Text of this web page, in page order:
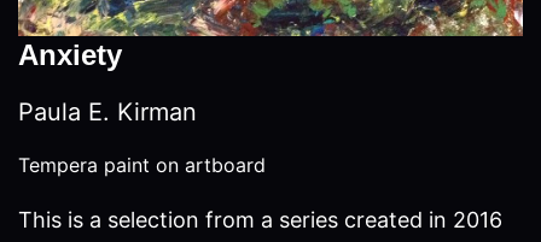
Anxiety
Paula E. Kirman
Tempera paint on artboard
This is a selection from a series created in 2016